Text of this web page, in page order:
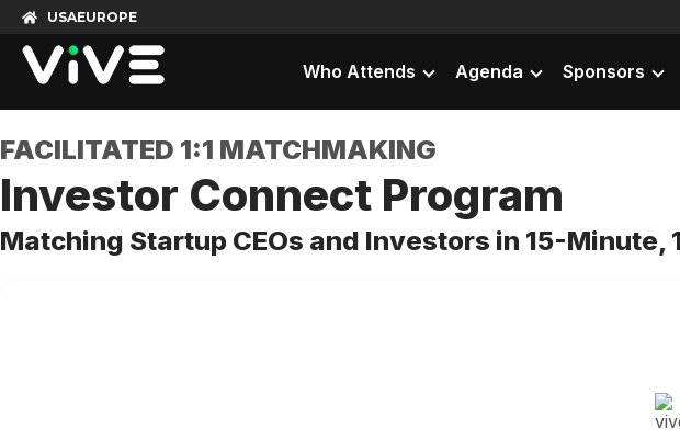
USAEUROPE
Who Attends Agenda Sponsors
FACILITATED 1:1 MATCHMAKING
Investor Connect Program
Matching Startup CEOs and Investors in 15-Minute,